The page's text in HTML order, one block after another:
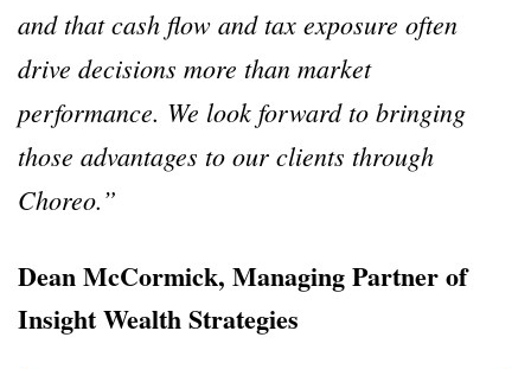
and that cash flow and tax exposure often
drive decisions more than market
performance. We look forward to bringing
those advantages to our clients through
Choreo.”
Dean McCormick, Managing Partner of
Insight Wealth Strategies